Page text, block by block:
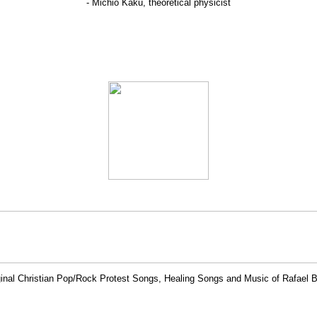
- Michio Kaku, theoretical physicist
Christian Pop/Rock Protest Songs, Healing Songs and Music of Rafael